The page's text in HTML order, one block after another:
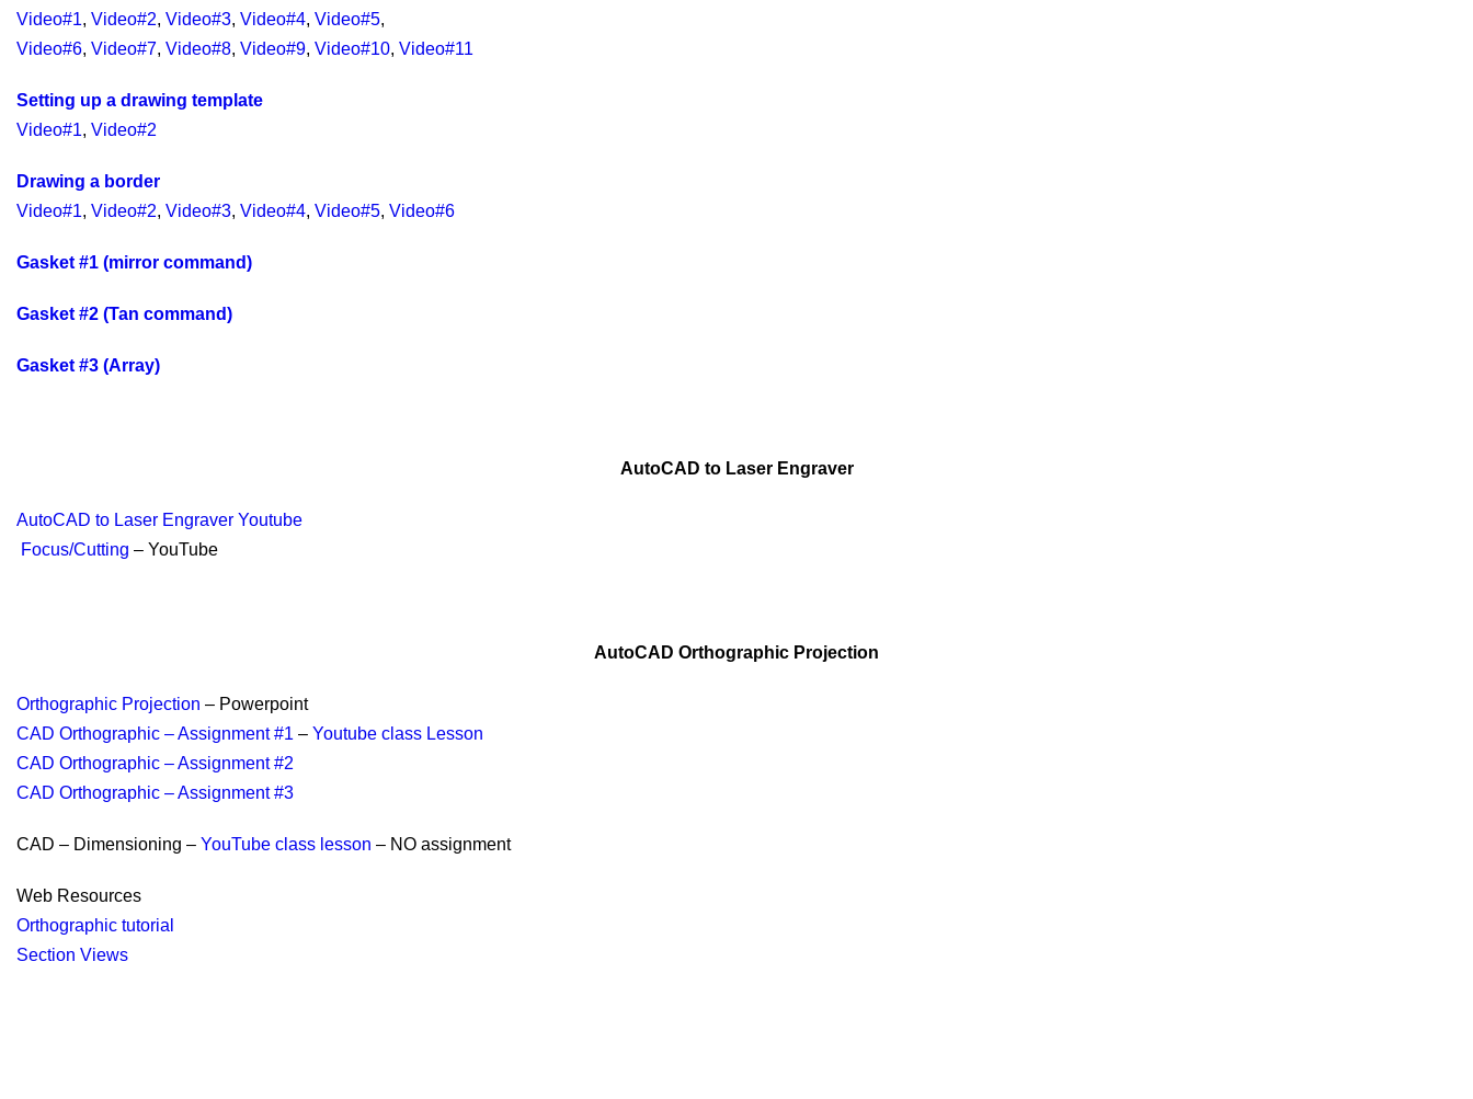
Video#1, Video#2, Video#3, Video#4, Video#5,
Video#6, Video#7, Video#8, Video#9, Video#10, Video#11
Setting up a drawing template
Video#1, Video#2
Drawing a border
Video#1, Video#2, Video#3, Video#4, Video#5, Video#6
Gasket #1 (mirror command)
Gasket #2 (Tan command)
Gasket #3 (Array)
AutoCAD to Laser Engraver
AutoCAD to Laser Engraver Youtube
Focus/Cutting – YouTube
AutoCAD Orthographic Projection
Orthographic Projection – Powerpoint
CAD Orthographic – Assignment #1 – Youtube class Lesson
CAD Orthographic – Assignment #2
CAD Orthographic – Assignment #3
CAD – Dimensioning – YouTube class lesson – NO assignment
Web Resources
Orthographic tutorial
Section Views